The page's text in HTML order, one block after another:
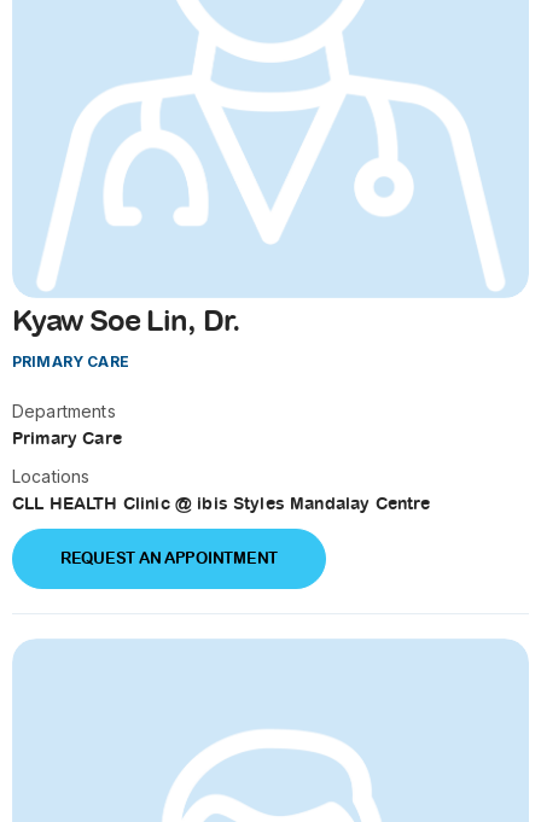
Kyaw Soe Lin, Dr.
PRIMARY CARE
Departments
Primary Care
Locations
CLL HEALTH Clinic @ ibis Styles Mandalay Centre
REQUEST AN APPOINTMENT